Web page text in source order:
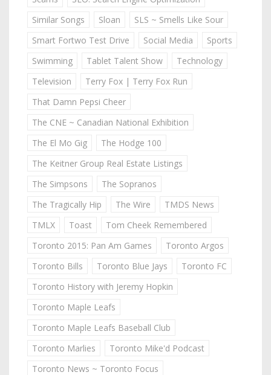
Similar Songs
Sloan
SLS ~ Smells Like Sour
Smart Fortwo Test Drive
Social Media
Sports
Swimming
Tablet Talent Show
Technology
Television
Terry Fox | Terry Fox Run
That Damn Pepsi Cheer
The CNE ~ Canadian National Exhibition
The El Mo Gig
The Hodge 100
The Keitner Group Real Estate Listings
The Simpsons
The Sopranos
The Tragically Hip
The Wire
TMDS News
TMLX
Toast
Tom Cheek Remembered
Toronto 2015: Pan Am Games
Toronto Argos
Toronto Bills
Toronto Blue Jays
Toronto FC
Toronto History with Jeremy Hopkin
Toronto Maple Leafs
Toronto Maple Leafs Baseball Club
Toronto Marlies
Toronto Mike'd Podcast
Toronto News ~ Toronto Focus